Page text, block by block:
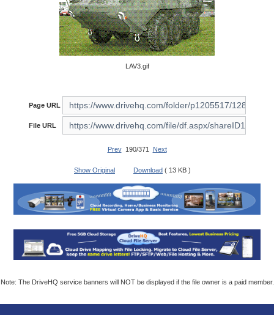
LAV3.gif
Page URL
File URL
Prev190/371 Next
Show Original Download ( 13 KB )
Note: The DriveHQ service banners will NOT be displayed if the file owner is a paid member.